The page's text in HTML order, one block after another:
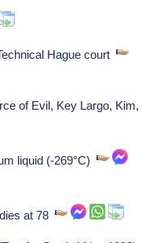
Hague court
of Evil, Key Largo, Kim,
liquid (-269°C)
dies at 78